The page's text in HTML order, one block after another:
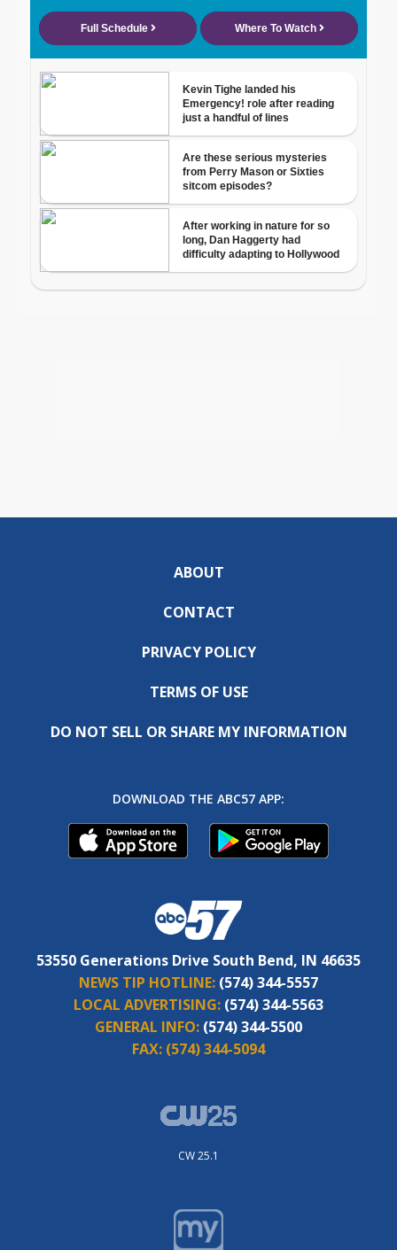
ABOUT
CONTACT
PRIVACY POLICY
TERMS OF USE
DO NOT SELL OR SHARE MY INFORMATION
DOWNLOAD THE ABC57 APP:
53550 Generations Drive South Bend, IN 46635
NEWS TIP HOTLINE: (574) 344-5557
LOCAL ADVERTISING: (574) 344-5563
GENERAL INFO: (574) 344-5500
FAX: (574) 344-5094
CW 25.1